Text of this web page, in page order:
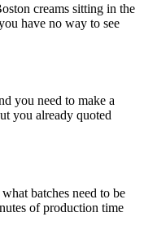
creams sitting in the
have no way to see
you need to make a
you already quoted
batches need to be
of production time